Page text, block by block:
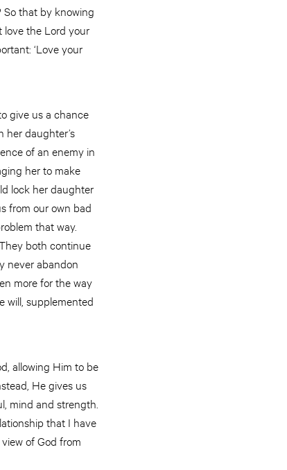
So that by knowing
love the Lord your
‘Love your
give us a chance
her daughter’s
of an enemy in
her to make
lock her daughter
from our own bad
that way.
both continue
never abandon
more for the way
will, supplemented
allowing Him to be
He gives us
mind and strength.
that I have
of God from